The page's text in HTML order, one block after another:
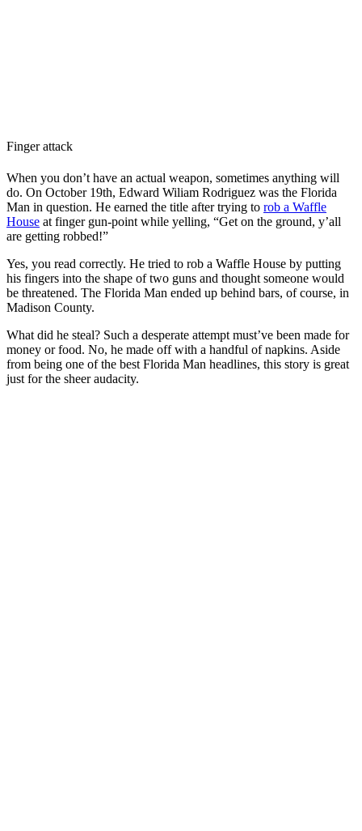
Finger attack
When you don’t have an actual weapon, sometimes anything will
do. On October 19th, Edward Wiliam Rodriguez was the Florida
Man in question. He earned the title after trying to rob a Waffle
House at finger gun-point while yelling, “Get on the ground, y’all
are getting robbed!”
Yes, you read correctly. He tried to rob a Waffle House by putting
his fingers into the shape of two guns and thought someone would
be threatened. The Florida Man ended up behind bars, of course, in
Madison County.
What did he steal? Such a desperate attempt must’ve been made for
money or food. No, he made off with a handful of napkins. Aside
from being one of the best Florida Man headlines, this story is great
just for the sheer audacity.